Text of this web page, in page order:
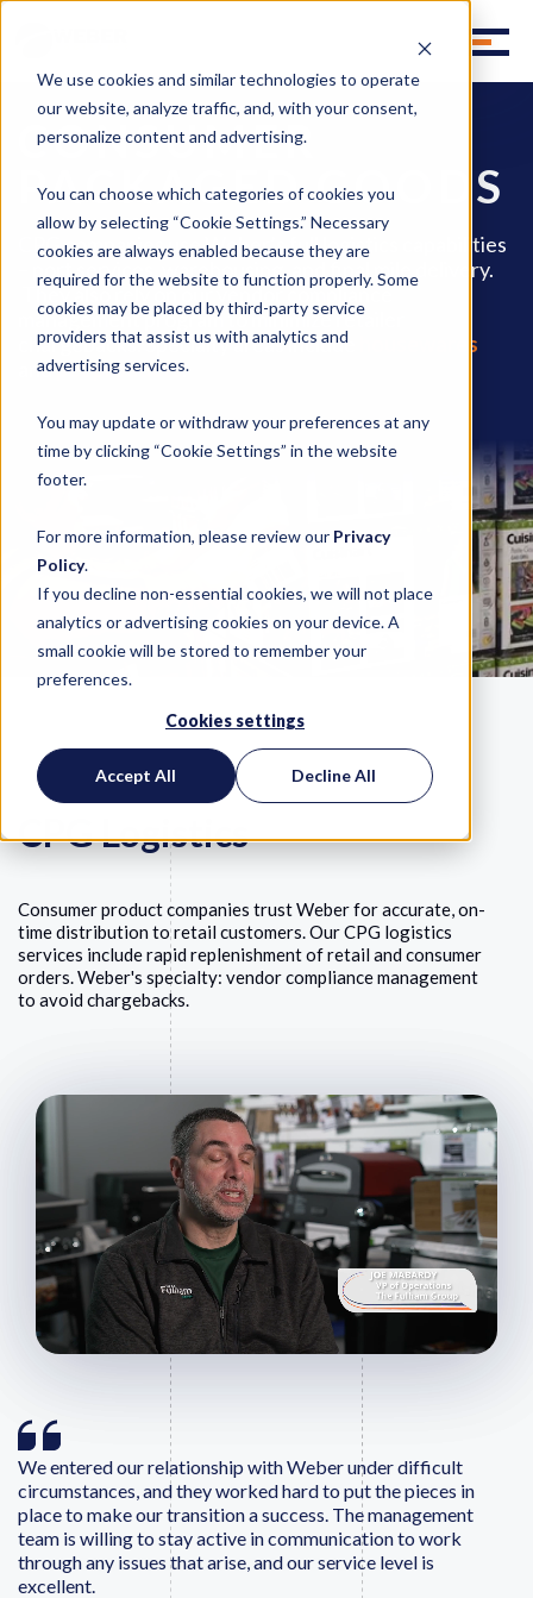
We use cookies and similar technologies to operate
our website, analyze traffic, and, with your consent,
personalize content and advertising.
You can choose which categories of cookies you
allow by selecting “Cookie Settings.” Necessary
cookies are always enabled because they are
required for the website to function properly. Some
cookies may be placed by third-party service
providers that assist us with analytics and
advertising services.
You may update or withdraw your preferences at any
time by clicking “Cookie Settings” in the website
footer.
For more information, please review our Privacy
Policy.
If you decline non-essential cookies, we will not place
analytics or advertising cookies on your device. A
small cookie will be stored to remember your
preferences.
Cookies settings
Accept All Decline All
CONSUMER
PACKAGED GOODS
CPG companies use Weber’s full logistics capabilities
– port services, warehousing, and final mile delivery.
They also rely on our vendor compliance
management program to minimize retailer
chargebacks. Specialty areas include
housewares
andpet products.
CPG Logistics
Consumer product companies trust Weber for accurate, on-
time distribution to retail customers. Our CPG logistics
services include rapid replenishment of retail and consumer
orders. Weber's specialty: vendor compliance management
to avoid chargebacks.
We entered our relationship with Weber under difficult
circumstances, and they worked hard to put the pieces in
place to make our transition a success. The management
team is willing to stay active in communication to work
through any issues that arise, and our service level is
excellent.